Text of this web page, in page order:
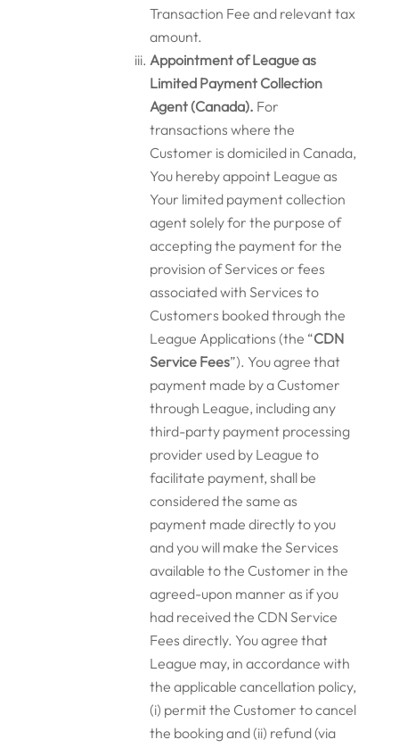
Transaction Fee and relevant tax
amount.
Appointment of League as
Limited Payment Collection
Agent (Canada). For
transactions where the
Customer is domiciled in Canada,
You hereby appoint League as
Your limited payment collection
agent solely for the purpose of
accepting the payment for the
provision of Services or fees
associated with Services to
Customers booked through the
League Applications (the “CDN
Service Fees”). You agree that
payment made by a Customer
through League, including any
third-party payment processing
provider used by League to
facilitate payment, shall be
considered the same as
payment made directly to you
and you will make the Services
available to the Customer in the
agreed-upon manner as if you
had received the CDN Service
Fees directly. You agree that
League may, in accordance with
the applicable cancellation policy,
(i) permit the Customer to cancel
the booking and (ii) refund (via